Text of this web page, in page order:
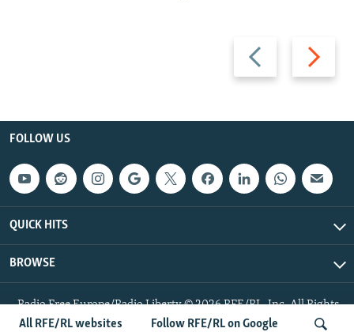
All RFE/RL websites Follow RFE/RL on Google
Previous
slide
Next
slide
FOLLOW US
QUICK HITS
BROWSE
Radio Free Europe/Radio Liberty © 2026 RFE/RL, Inc. All Rights
Reserved.